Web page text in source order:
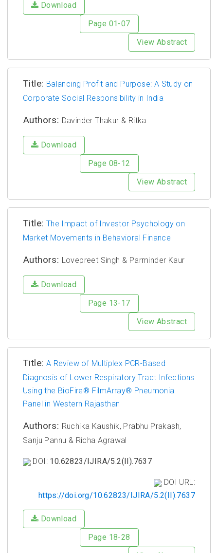
Download
Page 01-07
View Abstract
Title: Balancing Profit and Purpose: A Study on
Corporate Social Responsibility in India
Authors: Davinder Thakur & Ritka
Download
Page 08-12
View Abstract
Title: The Impact of Investor Psychology on
Market Movements in Behavioral Finance
Authors: Lovepreet Singh & Parminder Kaur
Download
Page 13-17
View Abstract
Title: A Review of Multiplex PCR-Based
Diagnosis of Lower Respiratory Tract Infections
Using the BioFire® FilmArray® Pneumonia
Panel in Western Rajasthan
Authors: Ruchika Kaushik, Prabhu Prakash,
Sanju Pannu & Richa Agrawal
DOI: 10.62823/IJIRA/5.2(II).7637
DOI URL:
https://doi.org/10.62823/IJIRA/5.2(II).7637
Download
Page 18-28